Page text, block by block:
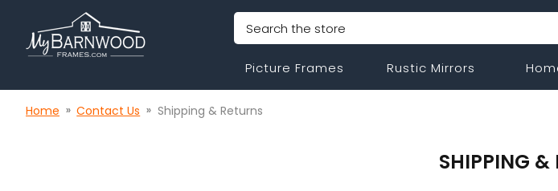
Search
Picture Frames Rustic Mirrors
Home Contact Us Shipping & Returns
SHIPPING &